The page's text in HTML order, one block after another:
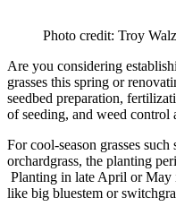
Photo credit: Troy Walz
Are you considering
grasses this spring or
seedbed preparation,
of seeding, and weed control
For cool-season grasses
orchardgrass, the planting
Planting in late April or May
like big bluestem or